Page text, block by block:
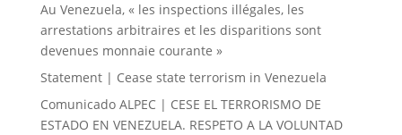
Au Venezuela, « les inspections illégales, les
arrestations arbitraires et les disparitions sont
devenues monnaie courante »
Statement | Cease state terrorism in Venezuela
Comunicado ALPEC | CESE EL TERRORISMO DE
ESTADO EN VENEZUELA. RESPETO A LA VOLUNTAD